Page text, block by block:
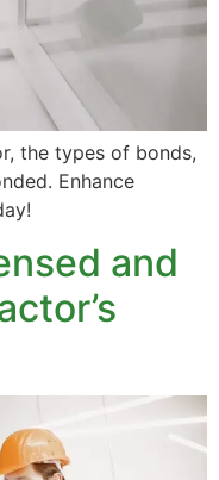
the types of bonds,
Enhance
and